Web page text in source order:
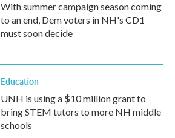
With summer campaign season coming
to an end, Dem voters in NH's CD1
must soon decide
Education
UNH is using a $10 million grant to
bring STEM tutors to more NH middle
schools